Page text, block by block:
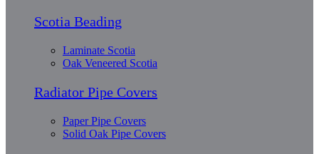
Scotia Beading
Laminate Scotia
Oak Veneered Scotia
Radiator Pipe Covers
Paper Pipe Covers
Solid Oak Pipe Covers